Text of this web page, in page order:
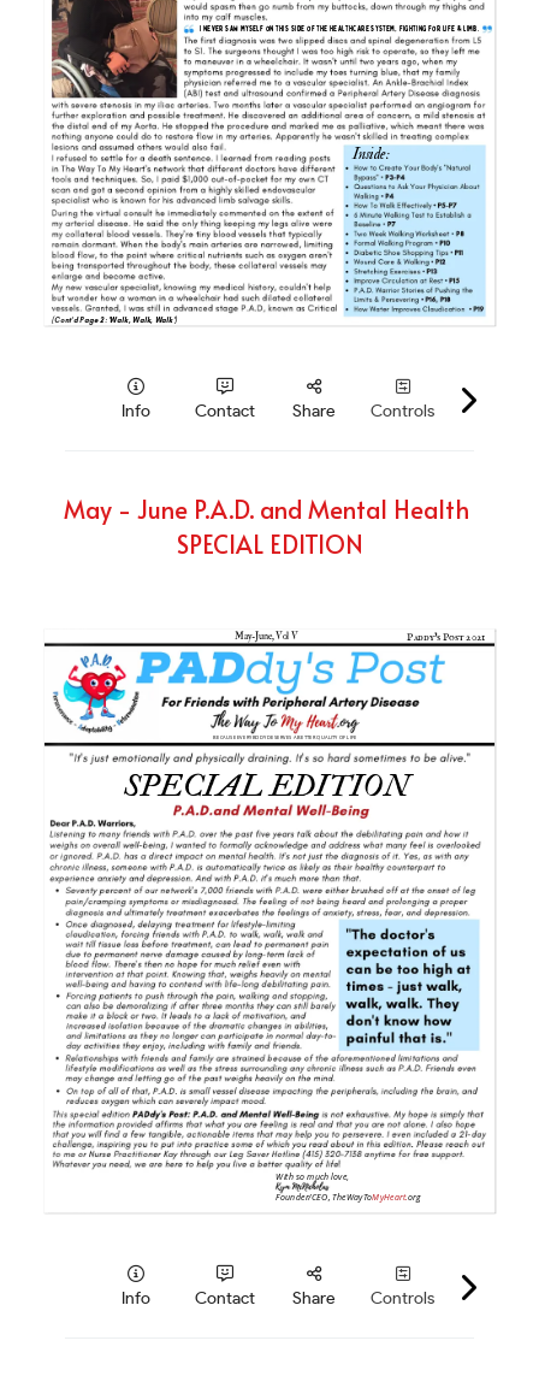
English
English
May - June P.A.D. and Mental Health
SPECIAL EDITION